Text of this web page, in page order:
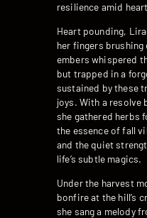
resilience amid
Heart pounding,
her fingers brushing
embers whispered
but trapped in a
sustained by these
joys. With a resolve
she gathered herbs
the essence of fall
and the quiet
life’s subtle magics.
Under the harvest
bonfire at the hill’s
she sang a melody